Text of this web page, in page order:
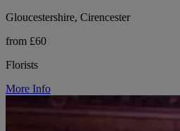
Gloucestershire, Cirencester
from £60
Florists
More Info